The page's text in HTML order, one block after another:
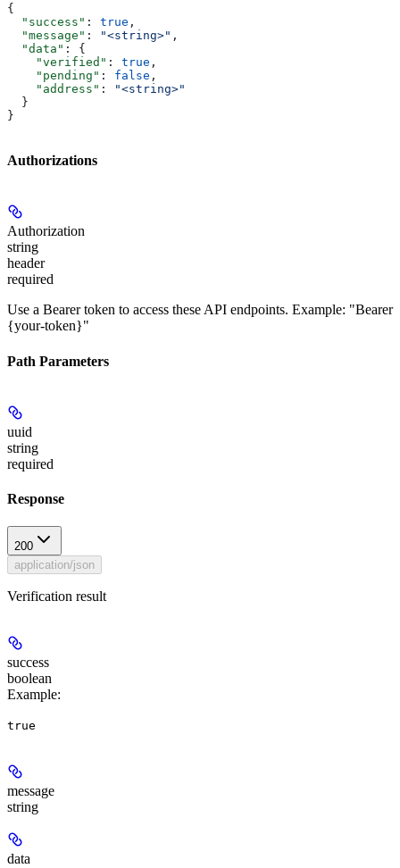
{
  "success"
: true ,
  "message"
: "<string>" ,
  "data"
: {
    "verified"
: true ,
    "pending"
: false ,
    "address"
:
"<string>"
  }
}
Authorizations
Authorization
string
header
required
Use a Bearer token to access these API endpoints. Example: "Bearer
{your-token}"
Path Parameters
uuid
string
required
Response
200
application/json
Verification result
success
boolean
Example:
true
message
string
data